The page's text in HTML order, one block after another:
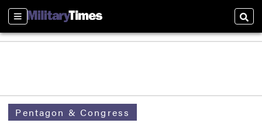
Sections
Pentagon & Congress